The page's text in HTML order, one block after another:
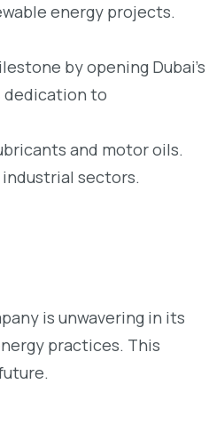
energy projects.
by opening Dubai’s
dedication to
and motor oils.
sectors.
is unwavering in its
practices. This